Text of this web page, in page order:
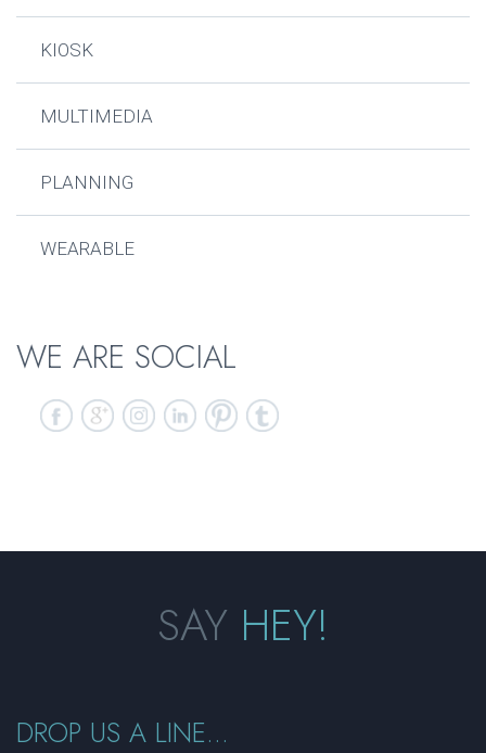
KIOSK
MULTIMEDIA
PLANNING
WEARABLE
WE ARE SOCIAL
SAY HEY!
DROP US A LINE...